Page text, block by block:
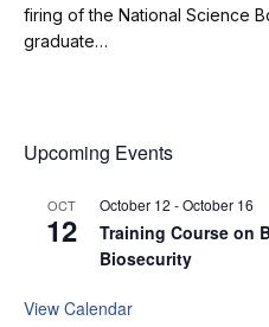
firing of the National Science
graduate…
Upcoming Events
OCT
12
October 12 -October 16
Training Course on
Biosecurity
View Calendar